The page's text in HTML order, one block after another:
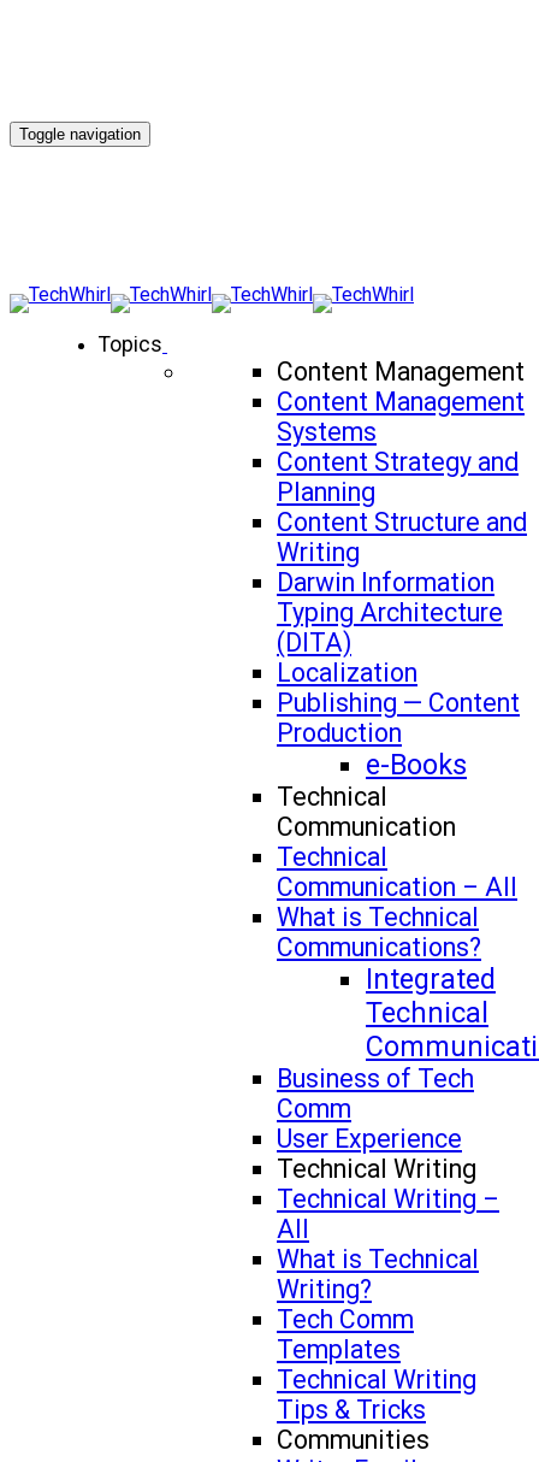
Toggle navigation
Topics
Content Management
Content Management
Systems
Content Strategy and
Planning
Content Structure and
Writing
Darwin Information
Typing Architecture
(DITA)
Localization
Publishing — Content
Production
e-Books
Technical
Communication
Technical
Communication – All
What is Technical
Communications?
Integrated
Technical
Business of Tech
Comm
User Experience
Technical Writing
Technical Writing –
All
What is Technical
Writing?
Tech Comm
Templates
Technical Writing
Tips & Tricks
Communities